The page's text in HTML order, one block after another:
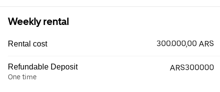
Weekly rental
Rental cost 300.000,00 ARS
Refundable Deposit
One time
ARS300000